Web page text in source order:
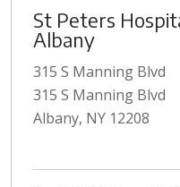
St Peters
Albany
315 S Manning Blvd
315 S Manning Blvd
Albany, NY 12208